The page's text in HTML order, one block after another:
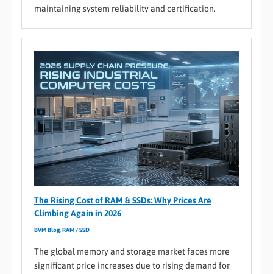
maintaining system reliability and certification.
The Rising Cost of RAM & SSDs: Why Prices Are
Climbing Again in 2026
BVM Blog, RAM / SSD
The global memory and storage market faces more
significant price increases due to rising demand for